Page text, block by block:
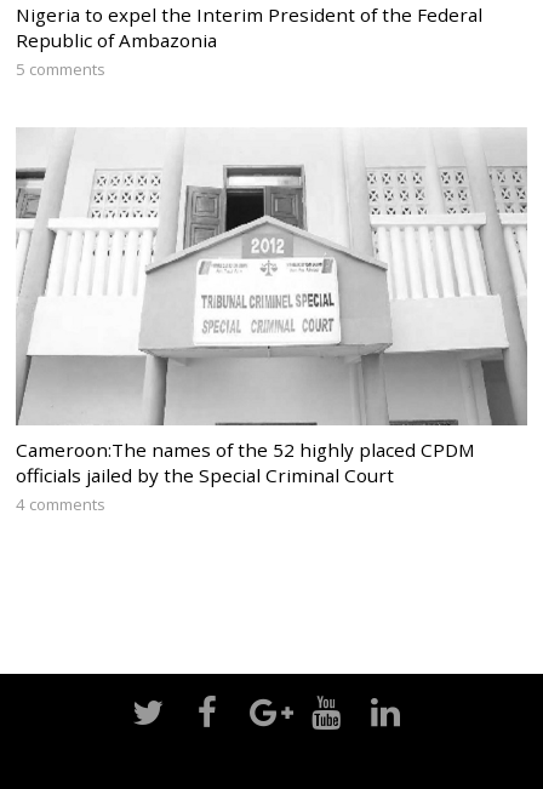
Nigeria to expel the Interim President of the Federal
Republic of Ambazonia
5 comments
Cameroon:The names of the 52 highly placed CPDM
officials jailed by the Special Criminal Court
4 comments